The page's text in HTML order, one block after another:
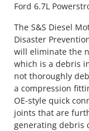
Ford 6.7L
The S&S Diesel
Disaster
will eliminate the
which is a debris
not thoroughly
a compression
OE-style quick
joints that are
generating debris